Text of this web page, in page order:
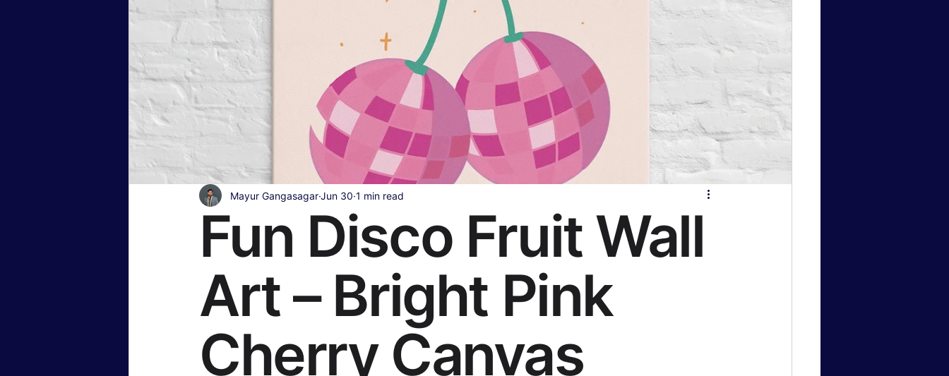
Personalized & Custom Art Sustainable & Eco Art Art Style Deep Dives
Color Psychology & Palettes Room Makeover Transformations Personal Finance & Investing Real Estate & Property
Insurance & Financial Planning Health & Wellness Legal & Business Advice AI & Technology News
Hollywood & Entertainment Bollywood & Indian Cinema Celebrity & Pop Culture
Travel & Lifestyle Food & Recipes Beauty & Fashion Parenting & Family
Fun Disco Fruit Wall
Art – Bright Pink
Cherry Canvas
Mayur GangasagarJun 30 1 min read